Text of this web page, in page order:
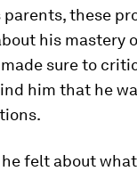
parents, these
his mastery
sure to
him that he
he felt about